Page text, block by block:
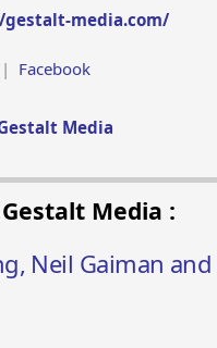
media.com/
| Facebook
Media
Media :
Neil Gaiman